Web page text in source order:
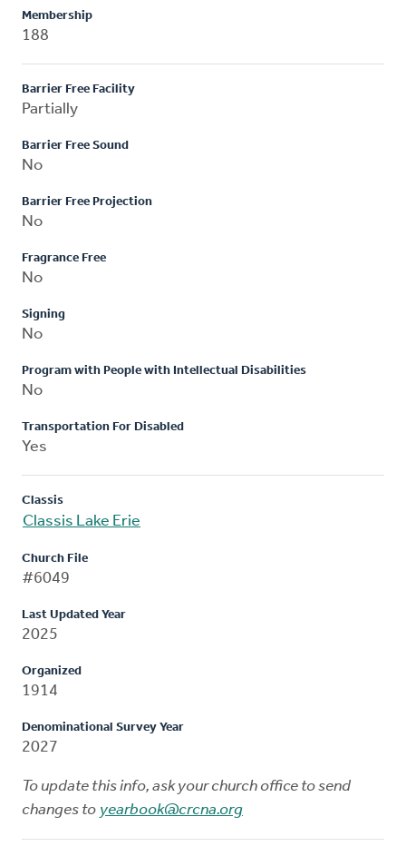
Membership
188
Barrier Free Facility
Partially
Barrier Free Sound
No
Barrier Free Projection
No
Fragrance Free
No
Signing
No
Program with People with Intellectual Disabilities
No
Transportation For Disabled
Yes
Classis
Classis Lake Erie
Church File
#6049
Last Updated Year
2025
Organized
1914
Denominational Survey Year
2027
To update this info, ask your church office to send
changes to yearbook@crcna.org